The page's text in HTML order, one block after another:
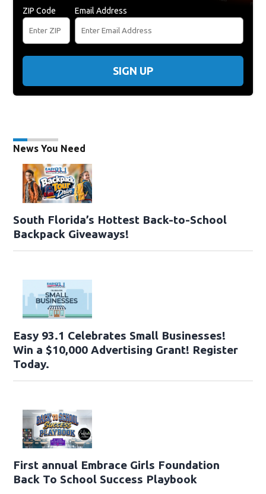
ZIP Code Email Address
SIGN UP
News You Need
South Florida’s Hottest Back-to-School
Backpack Giveaways!
Easy 93.1 Celebrates Small Businesses!
Win a $10,000 Advertising Grant! Register
Today.
First annual Embrace Girls Foundation
Back To School Success Playbook